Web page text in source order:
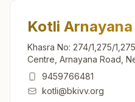
Kotli Arnayana
Khasra No: 274/1,275/
Centre, Arnayana Road,
175003, Himachal Pradesh,
9459766481
kotli@bkivv.org